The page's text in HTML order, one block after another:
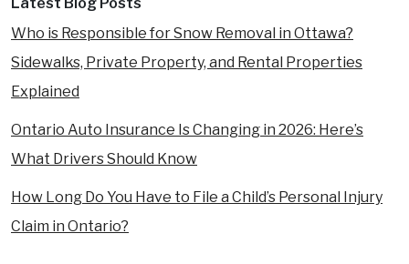
Who is Responsible for Snow Removal in Ottawa?
Sidewalks, Private Property, and Rental Properties
Explained
Ontario Auto Insurance Is Changing in 2026: Here’s
What Drivers Should Know
How Long Do You Have to File a Child’s Personal Injury
Claim in Ontario?